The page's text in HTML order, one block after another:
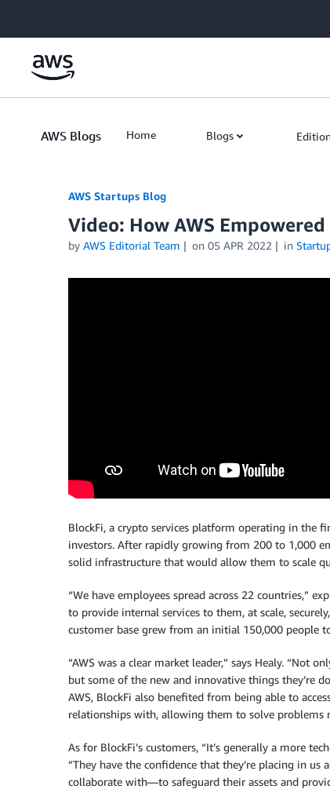
AWS Blogs Home Blogs
AWS Startups Blog
Video: How AWS
by AWS Editorial Team on 05 APR 2022 in
BlockFi, a crypto services platform operating in the
investors. After rapidly growing from 200 to 1,000
solid infrastructure that would allow them to scale
“We have employees spread across 22 countries,”
to provide internal services to them, at scale,
customer base grew from an initial 150,000 people
“AWS was a clear market leader,” says Healy. “Not
but some of the new and innovative things they’re
AWS, BlockFi also benefited from being able to
relationships with, allowing them to solve problems
As for BlockFi’s customers, “It’s generally a more
“They have the confidence that they’re placing in
collaborate with—to safeguard their assets and